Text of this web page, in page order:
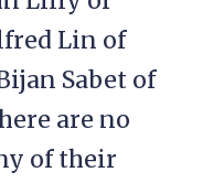
Lin of
Sabet of
are no
of their